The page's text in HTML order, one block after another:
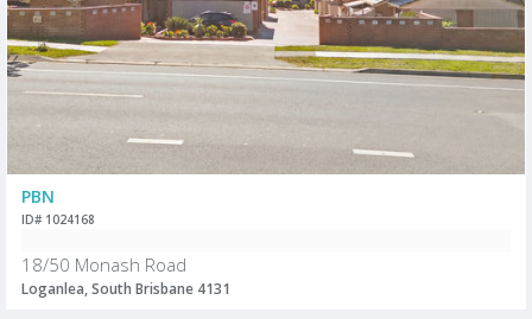
PBN
ID# 1024168
18/50 Monash Road
Loganlea, South Brisbane 4131